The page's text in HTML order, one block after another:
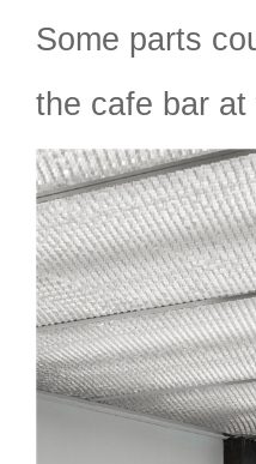
Some parts
the cafe bar at